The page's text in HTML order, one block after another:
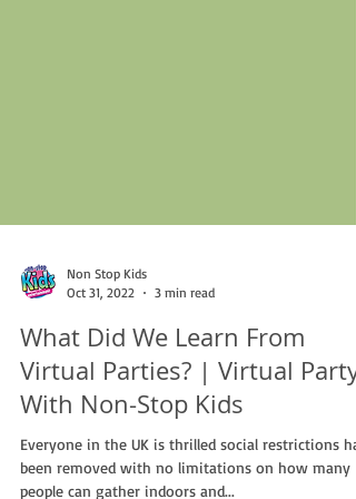
Oct 31, 2022
3 min read
What Did We Learn From
Virtual Parties? | Virtual Party
With Non-Stop Kids
Everyone in the UK is thrilled social restrictions